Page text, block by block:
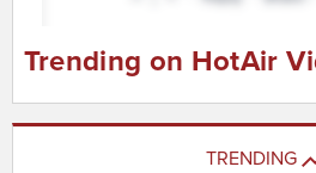
Trending on HotAir
TRENDING